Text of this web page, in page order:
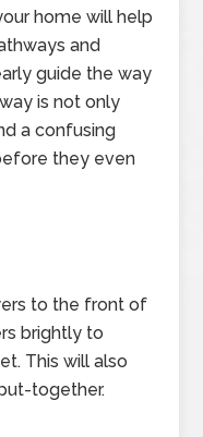
home will help
and
guide the way
is not only
a confusing
they even
to the front of
brightly to
This will also
together.